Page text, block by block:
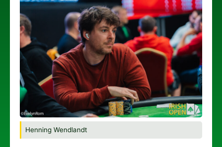
Henning Wendlandt